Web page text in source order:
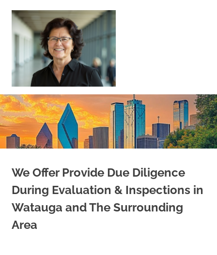
content
Your
Home
|
Find
Your
Dream
We Offer Provide Due Diligence
During Evaluation & Inspections in
Watauga and The Surrounding
Area